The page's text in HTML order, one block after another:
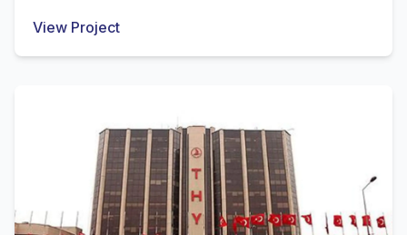
were successfully completed by our company.
View Project